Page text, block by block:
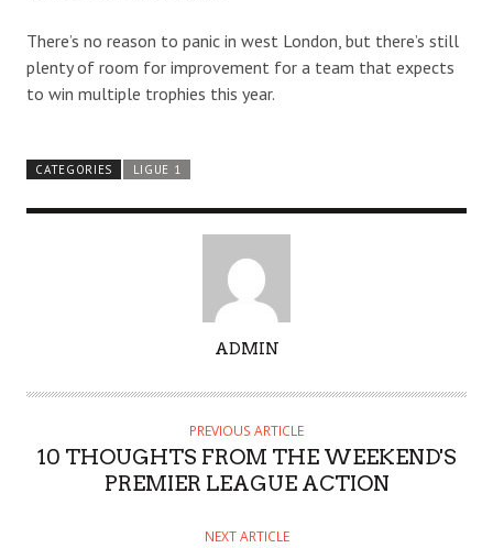
There’s no reason to panic in west London, but there’s still
plenty of room for improvement for a team that expects
to win multiple trophies this year.
CATEGORIES LIGUE 1
T
O
ADMIN
PREVIOUS ARTICLE
10 THOUGHTS FROM THE WEEKEND'S
PREMIER LEAGUE ACTION
NEXT ARTICLE